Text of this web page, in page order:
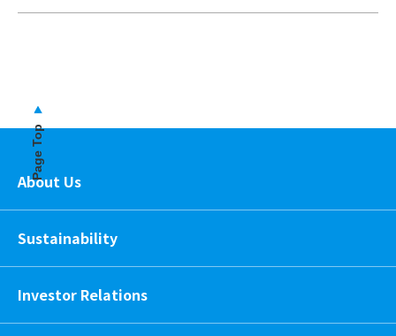
Page Top
About Us
Sustainability
Investor Relations